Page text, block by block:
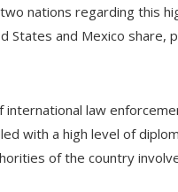
nations regarding this
and Mexico share,
law
with a high level of
of the country